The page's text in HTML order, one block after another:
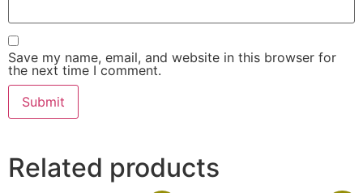
Save my name, email, and website in this browser for
the next time I comment.
Related products